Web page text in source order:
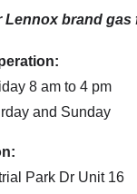
Lennox brand gas
8 am to 4 pm
and Sunday
Park Dr Unit 16